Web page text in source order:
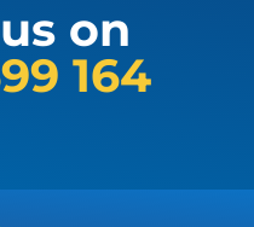
on
164